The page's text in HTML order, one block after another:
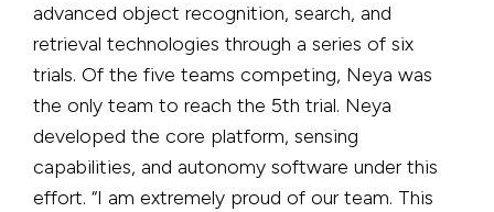
advanced object recognition, search, and
retrieval technologies through a series of six
trials. Of the five teams competing, Neya was
the only team to reach the 5th trial. Neya
developed the core platform, sensing
capabilities, and autonomy software under this
effort. “I am extremely proud of our team. This